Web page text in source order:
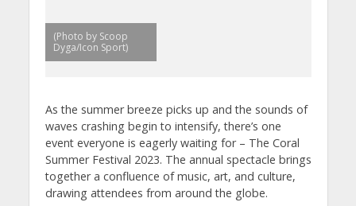
(Photo by Scoop
Dyga/Icon Sport)
As the summer breeze picks up and the sounds of
waves crashing begin to intensify, there’s one
event everyone is eagerly waiting for – The Coral
Summer Festival 2023. The annual spectacle brings
together a confluence of music, art, and culture,
drawing attendees from around the globe.